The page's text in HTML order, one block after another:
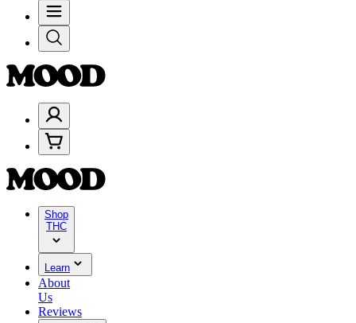
Shop
THC
Learn
About
Us
Reviews